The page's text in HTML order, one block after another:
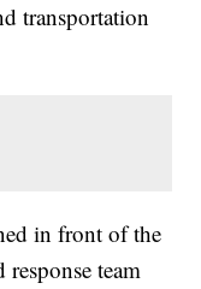
transportation
in front of the
team